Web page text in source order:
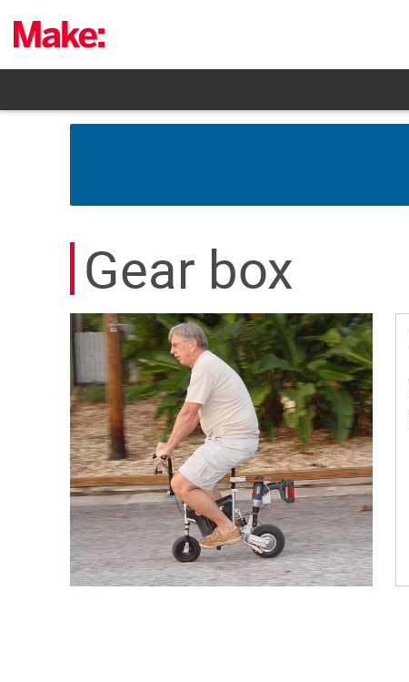
content
Gear box